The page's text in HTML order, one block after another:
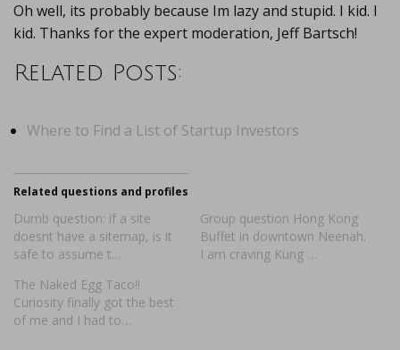
Oh well, its probably because Im lazy and stupid. I kid. I
kid. Thanks for the expert moderation, Jeff Bartsch!
Related Posts:
Where to Find a List of Startup Investors
Related questions and profiles
Dumb question: if a site
doesnt have a sitemap, is it
safe to assume t…
Group question Hong Kong
Buffet in downtown Neenah.
I am craving Kung …
The Naked Egg Taco!!
Curiosity finally got the best
of me and I had to…